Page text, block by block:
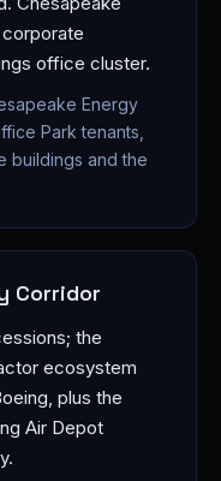
office cluster.
Energy
Park tenants,
buildings and the
Corridor
the
ecosystem
plus the
Air Depot